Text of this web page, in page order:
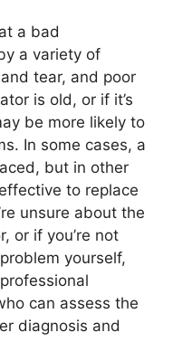
a bad
a variety of
tear, and poor
is old, or if it’s
be more likely to
In some cases, a
but in other
to replace
unsure about the
or if you’re not
yourself,
can assess the
diagnosis and